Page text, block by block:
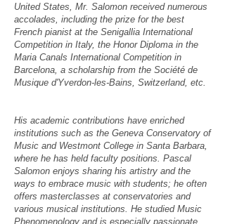
United States, Mr. Salomon received numerous
accolades, including the prize for the best
French pianist at the Senigallia International
Competition in Italy, the Honor Diploma in the
Maria Canals International Competition in
Barcelona, a scholarship from the Société de
Musique d'Yverdon-les-Bains, Switzerland, etc.
His academic contributions have enriched
institutions such as the Geneva Conservatory of
Music and Westmont College in Santa Barbara,
where he has held faculty positions. Pascal
Salomon enjoys sharing his artistry and the
ways to embrace music with students; he often
offers masterclasses at conservatories and
various musical institutions. He studied Music
Phenomenology and is especially passionate